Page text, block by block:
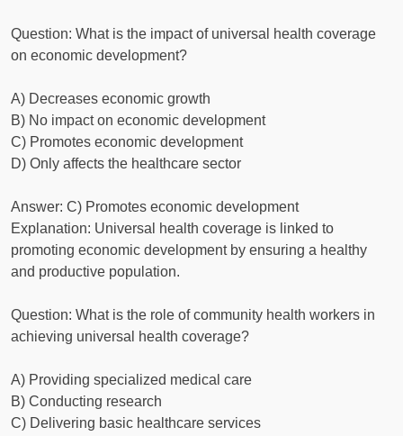
Question: What is the impact of universal health coverage
on economic development?
A) Decreases economic growth
B) No impact on economic development
C) Promotes economic development
D) Only affects the healthcare sector
Answer: C) Promotes economic development
Explanation: Universal health coverage is linked to
promoting economic development by ensuring a healthy
and productive population.
Question: What is the role of community health workers in
achieving universal health coverage?
A) Providing specialized medical care
B) Conducting research
C) Delivering basic healthcare services